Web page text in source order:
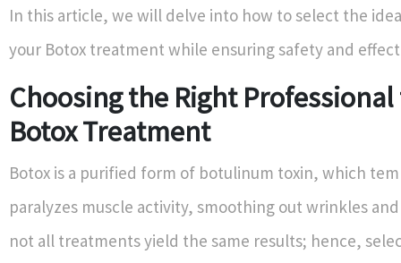
In this article, we will delve into how to select the
your Botox treatment while ensuring safety and
Choosing the Right Professional
Botox Treatment
Botox is a purified form of botulinum toxin, which
paralyzes muscle activity, smoothing out wrinkles
not all treatments yield the same results; hence,